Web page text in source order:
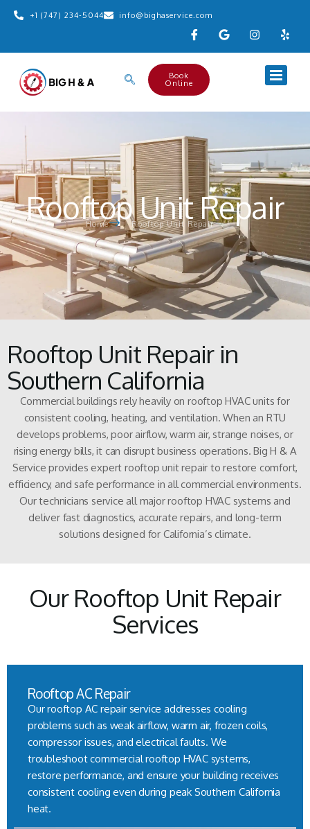
+1 (747) 234-5044 info@bighaservice.com
Book
Online
Rooftop Unit Repair
Home Rooftop Unit Repair
Rooftop Unit Repair in
Southern California
Commercial buildings rely heavily on rooftop HVAC units for
consistent cooling, heating, and ventilation. When an RTU
develops problems, poor airflow, warm air, strange noises, or
rising energy bills, it can disrupt business operations. Big H & A
Service provides expert rooftop unit repair to restore comfort,
efficiency, and safe performance in all commercial environments.
Our technicians service all major rooftop HVAC systems and
deliver fast diagnostics, accurate repairs, and long-term
solutions designed for California’s climate.
Our Rooftop Unit Repair
Services
Rooftop AC Repair
Our rooftop AC repair service addresses cooling
problems such as weak airflow, warm air, frozen coils,
compressor issues, and electrical faults. We
troubleshoot commercial rooftop HVAC systems,
restore performance, and ensure your building receives
consistent cooling even during peak Southern California
heat.